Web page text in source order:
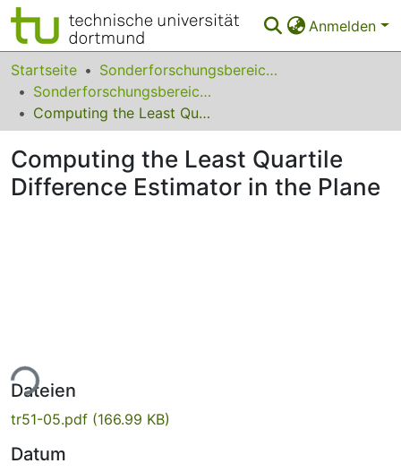
Anmelden
Bereiche & Sammlungen
Das gesamte Repositorium
FAQ
Startseite
Sonderforschungsbereiche
Sonderforschungsbereich (SFB) 475
Computing the Least Quartile Difference Estimator in the Plane
Computing the Least Quartile
Difference Estimator in the Plane
Dateien
tr51-05.pdf (166.99 KB)
Datum